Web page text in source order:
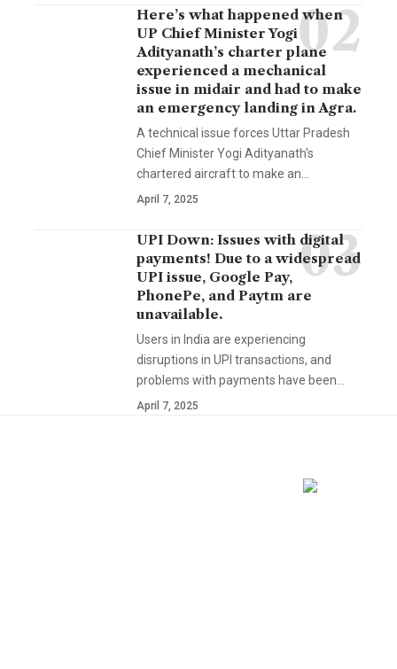
Here’s what happened when
UP Chief Minister Yogi
Adityanath’s charter plane
experienced a mechanical
issue in midair and had to make
an emergency landing in Agra.
A technical issue forces Uttar Pradesh
Chief Minister Yogi Adityanath's
chartered aircraft to make an…
April 7, 2025
UPI Down: Issues with digital
payments! Due to a widespread
UPI issue, Google Pay,
PhonePe, and Paytm are
unavailable.
Users in India are experiencing
disruptions in UPI transactions, and
problems with payments have been…
April 7, 2025